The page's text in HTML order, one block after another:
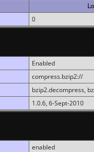
0
Enabled
compress.bzip2://
bzip2.decompress,
1.0.6, 6-Sept-2010
enabled